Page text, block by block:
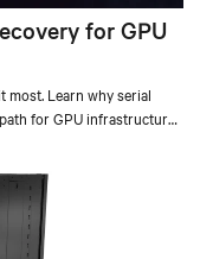
for GPU
most. Learn why serial
for GPU infrastructure